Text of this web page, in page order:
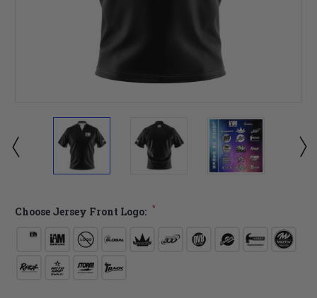
Choose Jersey Front Logo: *